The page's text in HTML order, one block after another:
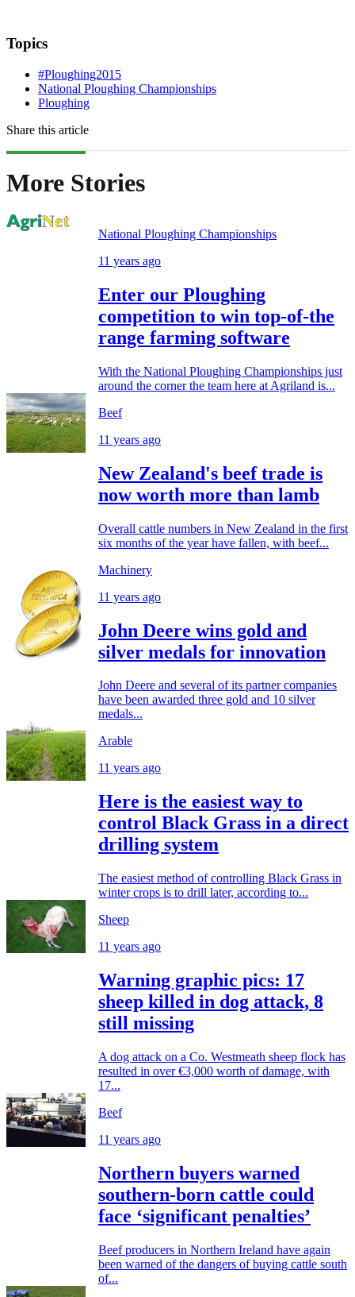
Topics
#Ploughing2015
National Ploughing Championships
Ploughing
Share this article
More Stories
National Ploughing Championships
11 years ago
Enter our Ploughing
competition to win top-of-the
range farming software
With the National Ploughing Championships just
around the corner the team here at Agriland is...
Beef
11 years ago
New Zealand's beef trade is
now worth more than lamb
Overall cattle numbers in New Zealand in the first
six months of the year have fallen, with beef...
Machinery
11 years ago
John Deere wins gold and
silver medals for innovation
John Deere and several of its partner companies
have been awarded three gold and 10 silver
medals...
Arable
11 years ago
Here is the easiest way to
control Black Grass in a direct
drilling system
The easiest method of controlling Black Grass in
winter crops is to drill later, according to...
Sheep
11 years ago
Warning graphic pics: 17
sheep killed in dog attack, 8
still missing
A dog attack on a Co. Westmeath sheep flock has
resulted in over €3,000 worth of damage, with
17...
Beef
11 years ago
Northern buyers warned
southern-born cattle could
face ‘significant penalties’
Beef producers in Northern Ireland have again
been warned of the dangers of buying cattle south
of...